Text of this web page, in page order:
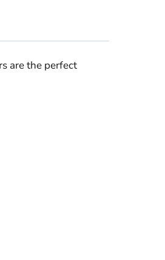
are the perfect